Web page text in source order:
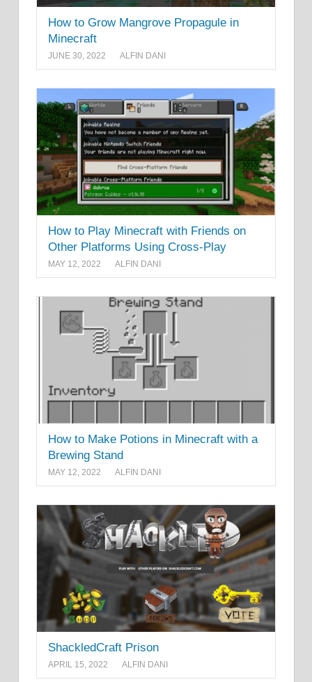
How to Grow Mangrove Propagule in
Minecraft
JUNE 30, 2022 ALFIN DANI
How to Play Minecraft with Friends on
Other Platforms Using Cross-Play
MAY 12, 2022 ALFIN DANI
How to Make Potions in Minecraft with a
Brewing Stand
MAY 12, 2022 ALFIN DANI
ShackledCraft Prison
APRIL 15, 2022 ALFIN DANI